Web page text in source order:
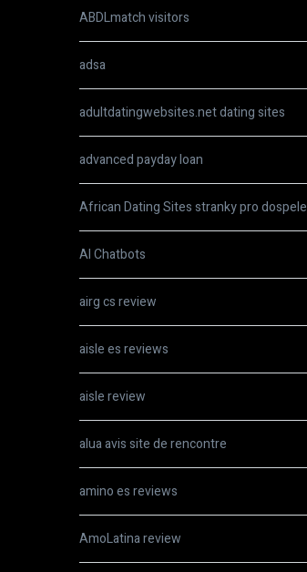
ABDLmatch visitors
adsa
adultdatingwebsites.net dating sites
advanced payday loan
African Dating Sites stranky pro dospele
AI Chatbots
airg cs review
aisle es reviews
aisle review
alua avis site de rencontre
amino es reviews
AmoLatina review